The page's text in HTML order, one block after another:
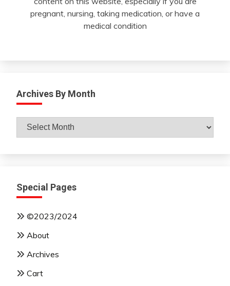
pregnant, nursing, taking medication, or have a
medical condition
Archives By Month
Archives
Special Pages
©2023/2024
About
Archives
Cart